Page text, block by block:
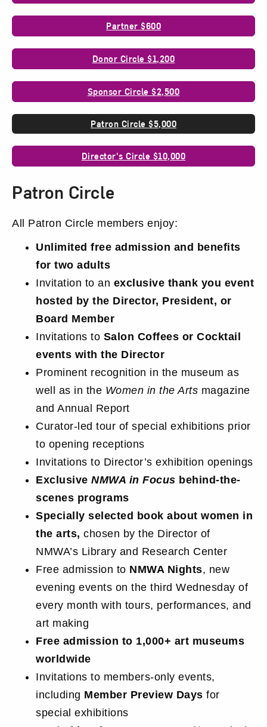
Partner $600
Donor Circle $1,200
Sponsor Circle $2,500
Patron Circle $5,000
Director's Circle $10,000
Patron Circle
Membership
Details
All Patron Circle members enjoy:
Unlimited free admission and benefits
for two adults
Invitation to an exclusive thank you event
hosted by the Director, President, or
Board Member
Invitations to Salon Coffees or Cocktail
events with the Director
Prominent recognition in the museum as
well as in the Women in the Arts magazine
and Annual Report
Curator-led tour of special exhibitions prior
to opening receptions
Invitations to Director’s exhibition openings
Exclusive NMWA in Focus behind-the-
scenes programs
Specially selected book about women in
the arts, chosen by the Director of
NMWA’s Library and Research Center
Free admission to NMWA Nights, new
evening events on the third Wednesday of
every month with tours, performances, and
art making
Free admission to 1,000+ art museums
worldwide
Invitations to members-only events,
including Member Preview Days for
special exhibitions